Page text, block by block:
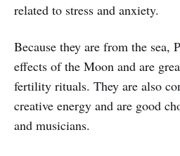
related to stress and anxiety.
Because they are from the sea,
effects of the Moon and are
fertility rituals. They are also
creative energy and are good
and musicians.